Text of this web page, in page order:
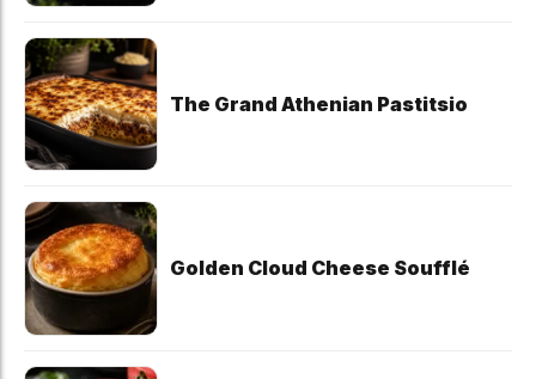
The Grand Athenian Pastitsio
Golden Cloud Cheese Soufflé